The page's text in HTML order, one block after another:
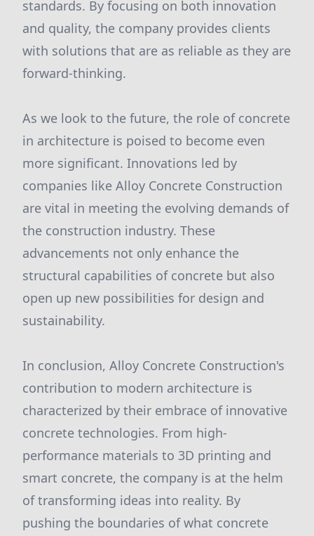
standards. By focusing on both innovation
and quality, the company provides clients
with solutions that are as reliable as they are
forward-thinking.
As we look to the future, the role of concrete
in architecture is poised to become even
more significant. Innovations led by
companies like Alloy Concrete Construction
are vital in meeting the evolving demands of
the construction industry. These
advancements not only enhance the
structural capabilities of concrete but also
open up new possibilities for design and
sustainability.
In conclusion, Alloy Concrete Construction's
contribution to modern architecture is
characterized by their embrace of innovative
concrete technologies. From high-
performance materials to 3D printing and
smart concrete, the company is at the helm
of transforming ideas into reality. By
pushing the boundaries of what concrete